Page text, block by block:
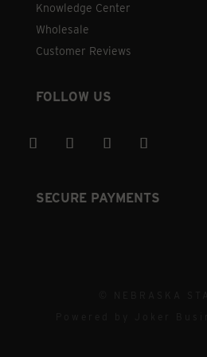
Knowledge Center
Wholesale
Customer Reviews
FOLLOW US
SECURE PAYMENTS